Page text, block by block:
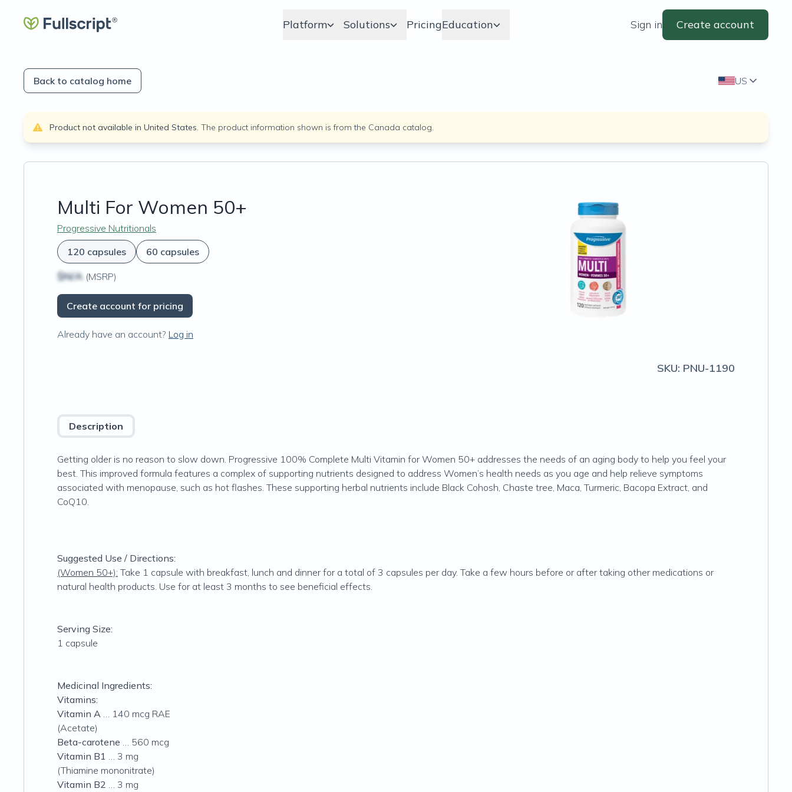
Platform Solutions PricingEducation Sign in Create account
Back to catalog home US
Product not available in United States. The product information shown is from the Canada catalog.
Multi For Women 50+
Progressive Nutritionals
120 capsules
60 capsules
$N/A (MSRP)
Create account for pricing
Already have an account? Log in
SKU: PNU-1190
Description
Getting older is no reason to slow down. Progressive 100% Complete Multi Vitamin for Women 50+ addresses the needs of an aging body to help you feel your
best. This improved formula features a complex of supporting nutrients designed to address Women’s health needs as you age and help relieve symptoms
associated with menopause, such as hot flashes. These supporting herbal nutrients include Black Cohosh, Chaste tree, Maca, Turmeric, Bacopa Extract, and
CoQ10.
Suggested Use / Directions:
(Women 50+): Take 1 capsule with breakfast, lunch and dinner for a total of 3 capsules per day. Take a few hours before or after taking other medications or
natural health products. Use for at least 3 months to see beneficial effects.
Serving Size:
1 capsule
Medicinal Ingredients:
Vitamins:
Vitamin A … 140 mcg RAE
(Acetate)
Beta-carotene … 560 mcg
Vitamin B1 … 3 mg
(Thiamine mononitrate)
Vitamin B2 … 3 mg